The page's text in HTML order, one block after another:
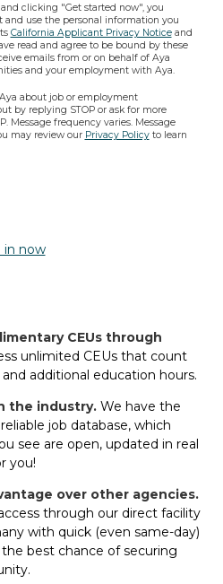
weekly
clicking "Get started now", you
use the personal information you
California Applicant Privacy Noticeand
read and agree to be bound by these
emails from or on behalf of Aya
and your employment with Aya.
about job or employment
by replying STOP or ask for more
Message frequency varies. Message
may review our Privacy Policyto learn
in now
CEUs through
unlimited CEUs that count
additional education hours.
the industry. We have the
job database, which
see are open, updated in real
you!
over other agencies.
through our direct facility
with quick (even same-day)
best chance of securing
SNF jobs do
offer?
offer travel assignments
and
Therapy/Rehabilitation
with Aya Healthcare
most travel jobs in the industry
near you — you can also
directly with leading facilities
path is best for you, Aya
personal and professional